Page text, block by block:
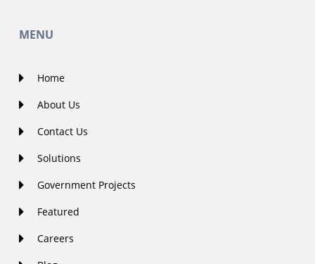
MENU
Home
About Us
Contact Us
Solutions
Government Projects
Featured
Careers